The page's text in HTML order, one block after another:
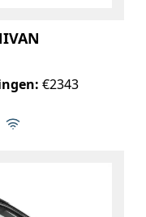
€2343
6
6
cabincontrol
Free Wi-Fi